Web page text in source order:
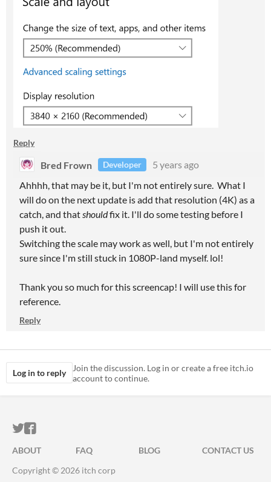
Reply
Bred Frown Developer
5 years ago
Ahhhh, that may be it, but I'm not entirely sure. What I
will do on the next update is add that resolution (4K) as a
catch, and thatshouldfix it. I'll do some testing before I
push it out.
Switching the scale may work as well, but I'm not entirely
sure since I'm still stuck in 1080P-land myself. lol!
Thank you so much for this screencap! I will use this for
reference.
Reply
Log in to reply
Join the discussion. Log in or create a free itch.io
account to continue.
ITCH.IO ON TWITTER
ITCH.IO ON FACEBOOK
ABOUT FAQ BLOG
CONTACT US
Copyright © 2026 itch corp